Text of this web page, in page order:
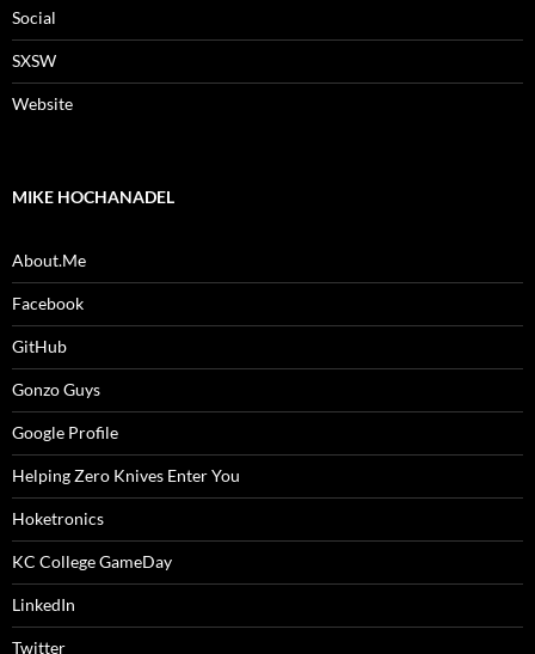
Social
SXSW
Website
MIKE HOCHANADEL
About.Me
Facebook
GitHub
Gonzo Guys
Google Profile
Helping Zero Knives Enter You
Hoketronics
KC College GameDay
LinkedIn
Twitter